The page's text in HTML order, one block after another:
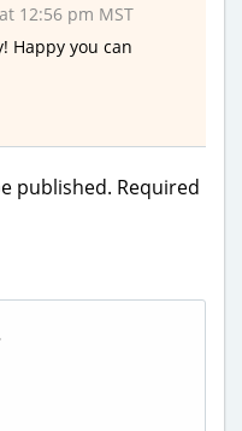
12:56 pm MST
Happy you can
published. Required